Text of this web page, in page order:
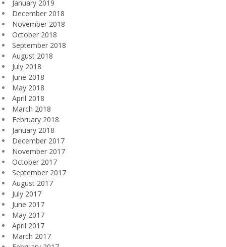
January 2019
December 2018
November 2018
October 2018
September 2018
August 2018
July 2018
June 2018
May 2018
April 2018
March 2018
February 2018
January 2018
December 2017
November 2017
October 2017
September 2017
August 2017
July 2017
June 2017
May 2017
April 2017
March 2017